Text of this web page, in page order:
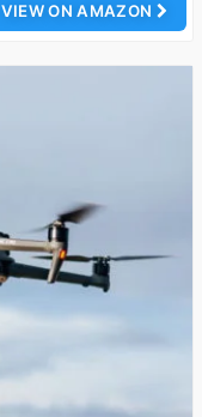
VIEW ON AMAZON